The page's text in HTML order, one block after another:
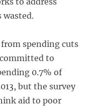
wasted.
spending cuts
to
0.7% of
but the survey
aid to poor